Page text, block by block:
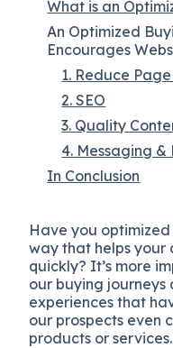
What is an
An Optimized
Encourages
1. Reduce
2. SEO
3. Quality
4. Messaging &
In Conclusion
Have you
way that helps your
quickly? It’s more
our buying
experiences that
our prospects even
products or services.